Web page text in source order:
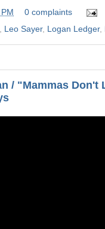
0 complaints
Leo Sayer, Logan Ledger,
/ "Mammas Don't